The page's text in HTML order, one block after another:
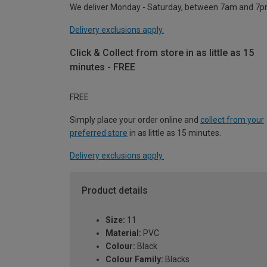
We deliver Monday - Saturday, between 7am and
Delivery exclusions apply.
Click & Collect from store in as little as 15
minutes - FREE
FREE
Simply place your order online and collect from your
preferred store in as little as 15 minutes.
Delivery exclusions apply.
Product details
Size: 11
Material: PVC
Colour: Black
Colour Family: Blacks